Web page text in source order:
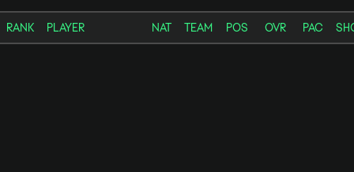
RANK PLAYER NAT TEAM POS OVR PAC